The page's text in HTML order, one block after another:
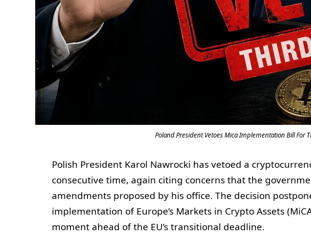
Poland President Vetoes Mica Implementation Bill For
Polish President Karol Nawrocki has vetoed a
consecutive time, again citing concerns that the
amendments proposed by his office. The decision
implementation of Europe’s Markets in Crypto Assets
moment ahead of the EU’s transitional deadline.